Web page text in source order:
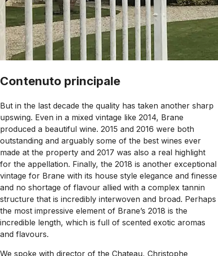
Contenuto principale
But in the last decade the quality has taken another sharp
upswing. Even in a mixed vintage like 2014, Brane
produced a beautiful wine. 2015 and 2016 were both
outstanding and arguably some of the best wines ever
made at the property and 2017 was also a real highlight
for the appellation. Finally, the 2018 is another exceptional
vintage for Brane with its house style elegance and finesse
and no shortage of flavour allied with a complex tannin
structure that is incredibly interwoven and broad. Perhaps
the most impressive element of Brane’s 2018 is the
incredible length, which is full of scented exotic aromas
and flavours.
We spoke with director of the Chateau, Christophe